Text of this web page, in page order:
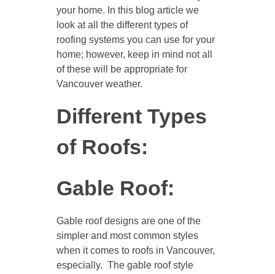
your home. In this blog article we
look at all the different types of
roofing systems you can use for your
home; however, keep in mind not all
of these will be appropriate for
Vancouver weather.
Different Types
of Roofs:
Gable Roof:
Gable roof designs are one of the
simpler and most common styles
when it comes to roofs in Vancouver,
especially. The gable roof style